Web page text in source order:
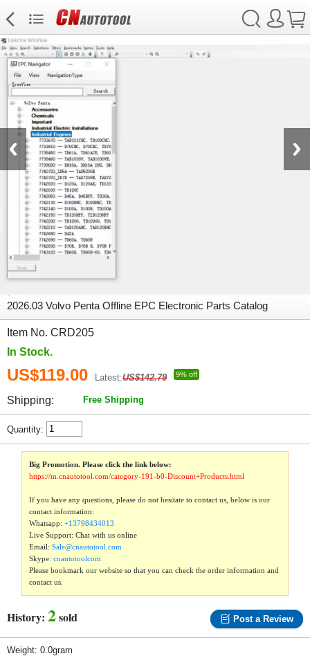
2026.03 Volvo Penta Offline EPC Electronic Parts Catalog
Item No. CRD205
In Stock.
US$119.00 Latest:US$142.79 9% off
Shipping: Free Shipping
Quantity:
Big Promotion. Please click the link below:
https://m.cnautotool.com/category-191-b0-Discount+Products.html
If you have any questions, please do not hesitate to contact us, below is our
contact information:
Whatsapp:+13798434013
Live Support: Chat with us online
Email:Sale@cnautotool.com
Skype:cnautotoolcom
Please bookmark our website so that you can check the order information and
contact us.
History: 2sold Post a Review
Weight: 0.0gram